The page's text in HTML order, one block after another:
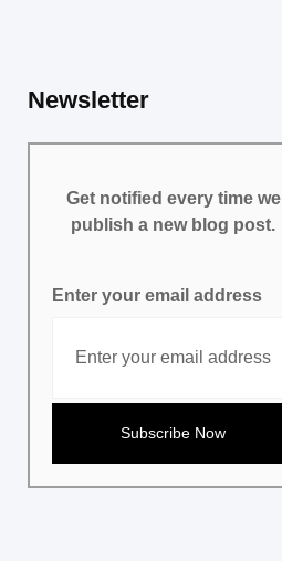
Newsletter
Get notified every time we
publish a new blog post.
Enter your email address